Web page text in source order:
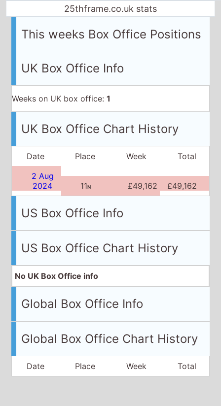
25thframe.co.uk stats
This weeks Box Office Positions
UK Box Office Info
Weeks on UK box office: 1
UK Box Office Chart History
Date Place Week
Total
2 Aug
2024
11N £49,162 £49,162
US Box Office Info
US Box Office Chart History
No UK Box Office info
Global Box Office Info
Global Box Office Chart History
Date Place Week Total